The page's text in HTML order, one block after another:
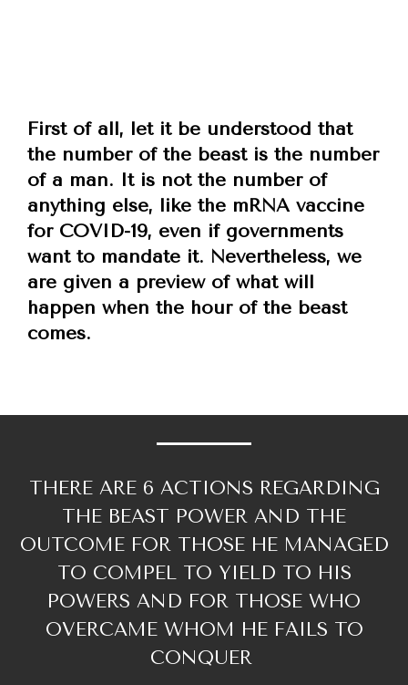
First of all, let it be understood that
the number of the beast is the number
of a man. It is not the number of
anything else, like the mRNA vaccine
for COVID-19, even if governments
want to mandate it. Nevertheless, we
are given a preview of what will
happen when the hour of the beast
comes.
THERE ARE 6 ACTIONS REGARDING
THE BEAST POWER AND THE
OUTCOME FOR THOSE HE MANAGED
TO COMPEL TO YIELD TO HIS
POWERS AND FOR THOSE WHO
OVERCAME WHOM HE FAILS TO
CONQUER